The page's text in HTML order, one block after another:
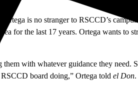
is no stranger to RSCCD’s
for the last 17 years. Ortega wants to
with whatever guidance they need.
board doing,” Ortega told el Don.